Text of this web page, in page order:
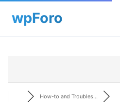
How-to and Troubles...